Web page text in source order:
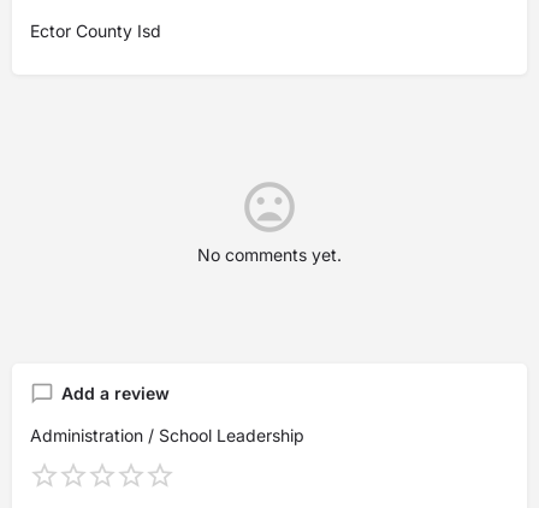
Ector County Isd
No comments yet.
Add a review
Administration / School Leadership